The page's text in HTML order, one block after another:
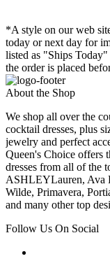
*A style on our web
today or next day for
listed as "Ships Today"
the order is placed
About the Shop
We shop all over the
cocktail dresses, plus
jewelry and perfect
Queen's Choice offers
dresses from all of the
ASHLEYLauren, Ava
Wilde, Primavera,
and many other top
Follow Us On Social